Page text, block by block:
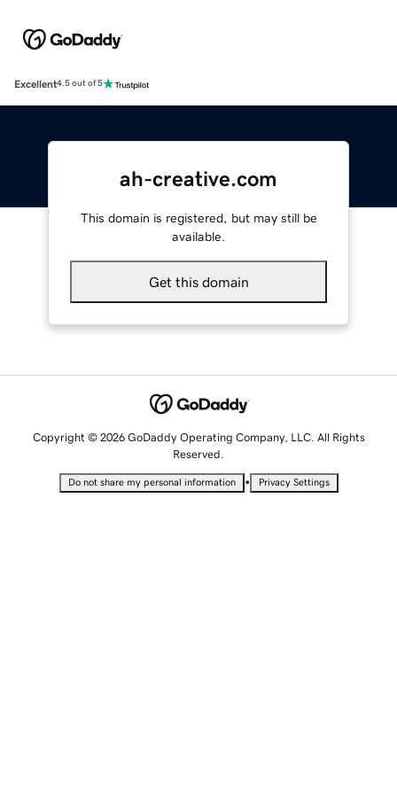
Excellent4.5 out of 5
ah-creative.com
This domain is registered, but may still be
available.
Get this domain
Copyright © 2026 GoDaddy Operating Company, LLC. All Rights
Reserved.
Do not share my personal information • Privacy Settings